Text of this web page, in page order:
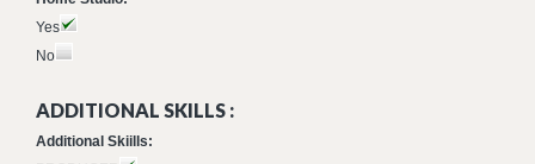
Yes
No
ADDITIONAL SKILLS :
Additional Skiills: